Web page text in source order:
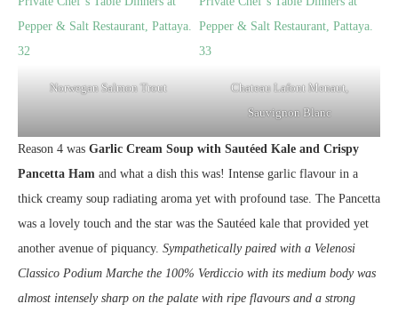
Norwegan Salmon Trout
Chateau Lafont Menaut,
Sauvignon Blanc
Reason 4 was Garlic Cream Soup with Sautéed Kale and Crispy
Pancetta Ham and what a dish this was! Intense garlic flavour in a
thick creamy soup radiating aroma yet with profound tase. The Pancetta
was a lovely touch and the star was the Sautéed kale that provided yet
another avenue of piquancy. Sympathetically paired with a Velenosi
Classico Podium Marche the 100% Verdiccio with its medium body was
almost intensely sharp on the palate with ripe flavours and a strong